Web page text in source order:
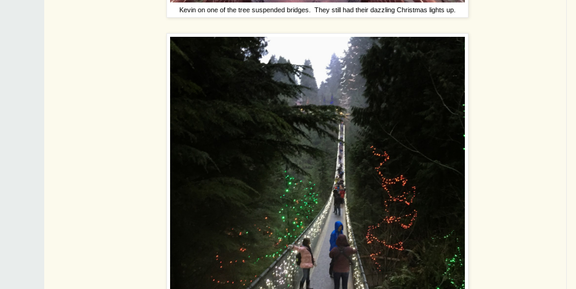
Kevin on one of the tree suspended bridges. They still had their dazzling Christmas lights up.